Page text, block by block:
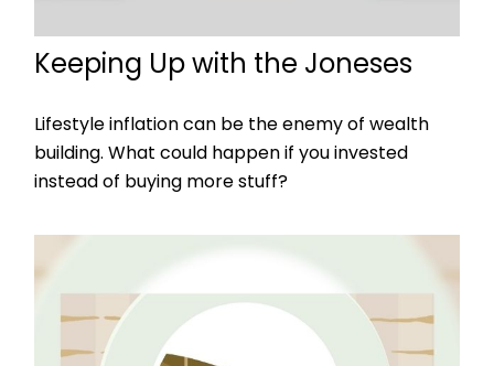
Keeping Up with the Joneses
Lifestyle inflation can be the enemy of wealth
building. What could happen if you invested
instead of buying more stuff?